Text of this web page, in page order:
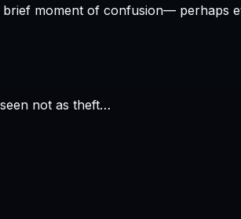
moment of confusion— perhaps
not as theft…